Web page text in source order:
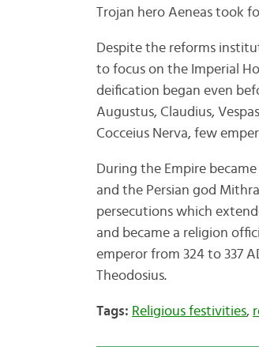
Trojan hero Aeneas took
Despite the reforms
to focus on the Imperial
deification began even
Augustus, Claudius,
Cocceius Nerva, few
During the Empire
and the Persian god
persecutions which
and became a religion
emperor from 324 to 337
Theodosius.
Tags: Religious festivities,